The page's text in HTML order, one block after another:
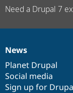
Need a Drupal 7
News
items
News
Planet Drupal
Social media
Sign up for
Our
community
Documentation
Drupal
code
base
Governance
of
community